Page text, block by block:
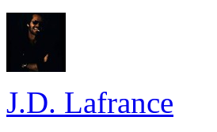
J.D. Lafrance